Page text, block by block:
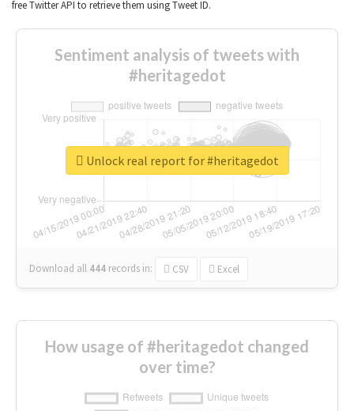
free Twitter API to retrieve them using Tweet ID.
Sentiment analysis of tweets with
#heritagedot
Download all 444 records in: CSV Excel
Unlock real report for #heritagedot
How usage of #heritagedot changed
over time?